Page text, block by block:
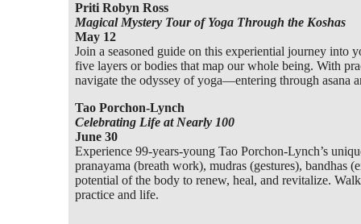
Priti Robyn Ross
Magical Mystery Tour of Yoga Through the Koshas
May 12
Join a seasoned guide on this experiential journey into
five layers or bodies that map our whole being. With
navigate the odyssey of yoga—entering through asana
Tao Porchon-Lynch
Celebrating Life at Nearly 100
June 30
Experience 99-years-young Tao Porchon-Lynch’s
pranayama (breath work), mudras (gestures), bandhas
potential of the body to renew, heal, and revitalize.
practice and life.